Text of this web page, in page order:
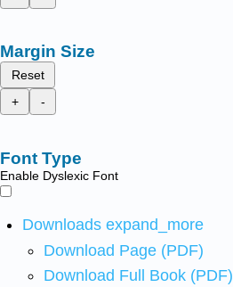
Margin Size
Reset
+
-
Font Type
Enable Dyslexic Font
Downloads expand_more
Download Page (PDF)
Download Full Book (PDF)